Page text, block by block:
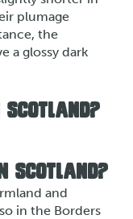
plumage
the
a glossy dark
SCOTLAND?
and
in the Borders